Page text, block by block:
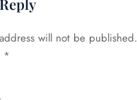
will not be published.
*